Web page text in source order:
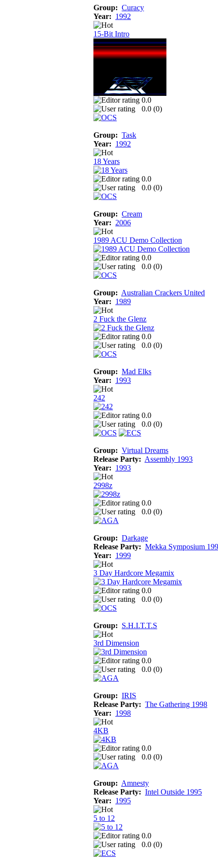
Group: Curacy
Year: 1992
15-Bit Intro
0.0
0.0 (0)
Group: Task
Year: 1992
18 Years
0.0
0.0 (0)
Group: Cream
Year: 2006
1989 ACU Demo Collection
0.0
0.0 (0)
Group: Australian Crackers United
Year: 1989
2 Fuck the Glenz
0.0
0.0 (0)
Group: Mad Elks
Year: 1993
242
0.0
0.0 (0)
Group: Virtual Dreams
Release Party: Assembly 1993
Year: 1993
2998z
0.0
0.0 (0)
Group: Darkage
Release Party: Mekka Symposium
Year: 1999
3 Day Hardcore Megamix
0.0
0.0 (0)
Group: S.H.I.T.T.S
3rd Dimension
0.0
0.0 (0)
Group: IRIS
Release Party: The Gathering 1998
Year: 1998
4KB
0.0
0.0 (0)
Group: Amnesty
Release Party: Intel Outside 1995
Year: 1995
5 to 12
0.0
0.0 (0)